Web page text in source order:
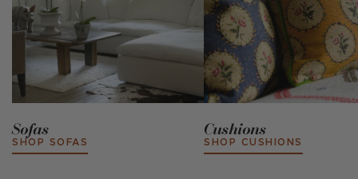
Sofas
SHOP SOFAS
Cushions
SHOP CUSHIONS